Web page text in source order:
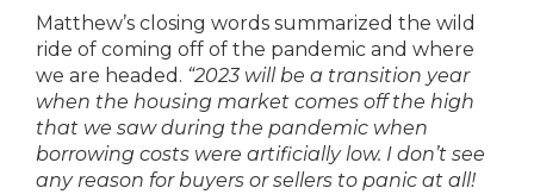
Matthew’s closing words summarized the wild
ride of coming off of the pandemic and where
we are headed. “2023 will be a transition year
when the housing market comes off the high
that we saw during the pandemic when
borrowing costs were artificially low. I don’t see
any reason for buyers or sellers to panic at all!